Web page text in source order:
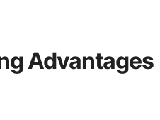
Advantages